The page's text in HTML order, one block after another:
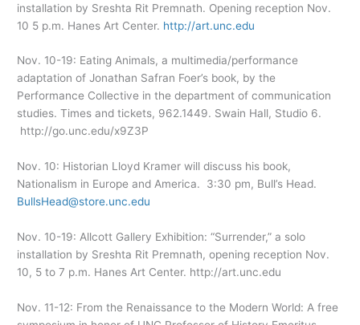
installation by Sreshta Rit Premnath. Opening reception Nov.
10 5 p.m. Hanes Art Center. http://art.unc.edu
Nov. 10-19: Eating Animals, a multimedia/performance
adaptation of Jonathan Safran Foer’s book, by the
Performance Collective in the department of communication
studies. Times and tickets, 962.1449. Swain Hall, Studio 6.
http://go.unc.edu/x9Z3P
Nov. 10: Historian Lloyd Kramer will discuss his book,
Nationalism in Europe and America. 3:30 pm, Bull’s Head.
BullsHead@store.unc.edu
Nov. 10-19: Allcott Gallery Exhibition: “Surrender,” a solo
installation by Sreshta Rit Premnath, opening reception Nov.
10, 5 to 7 p.m. Hanes Art Center. http://art.unc.edu
Nov. 11-12: From the Renaissance to the Modern World: A free